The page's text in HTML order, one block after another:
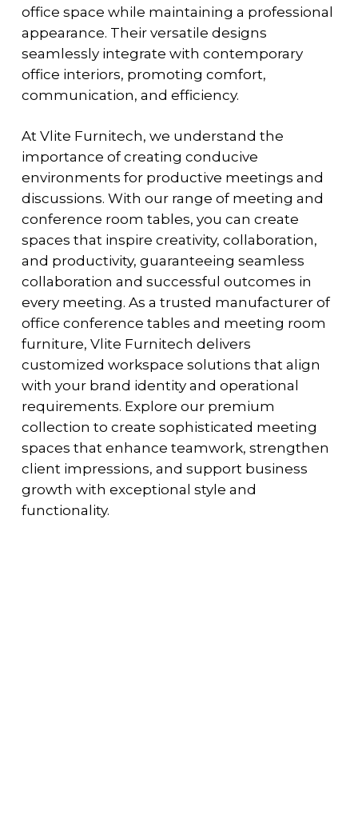
office space while maintaining a professional
appearance. Their versatile designs
seamlessly integrate with contemporary
office interiors, promoting comfort,
communication, and efficiency.
At Vlite Furnitech, we understand the
importance of creating conducive
environments for productive meetings and
discussions. With our range of meeting and
conference room tables, you can create
spaces that inspire creativity, collaboration,
and productivity, guaranteeing seamless
collaboration and successful outcomes in
every meeting. As a trusted manufacturer of
office conference tables and meeting room
furniture, Vlite Furnitech delivers
customized workspace solutions that align
with your brand identity and operational
requirements. Explore our premium
collection to create sophisticated meeting
spaces that enhance teamwork, strengthen
client impressions, and support business
growth with exceptional style and
functionality.